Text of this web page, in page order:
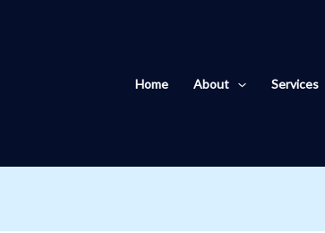
Home About Services